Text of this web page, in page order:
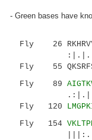
- Green bases have
Fly 26
Fly 55
Fly 89
Fly 120
Fly 154